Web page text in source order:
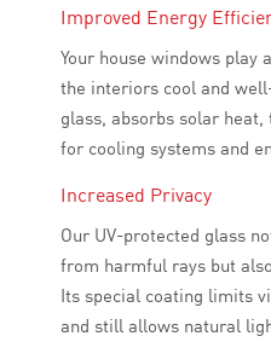
Improved Energy
Your house windows play
the interiors cool and
glass, absorbs solar
for cooling systems and
Increased Privacy
Our UV-protected glass
from harmful rays but
Its special coating limits
and still allows natural